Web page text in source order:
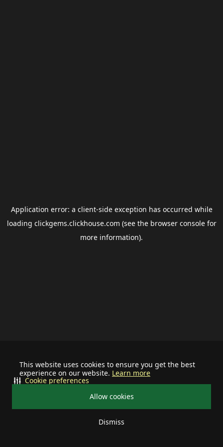
This website uses cookies to ensure you get the best
experience on our website. Learn more
Allow cookies
Dismiss
Cookie preferences
Application error: a client-side exception has occurred while
loading clickgems.clickhouse.com (see the browser consolefor
more information).